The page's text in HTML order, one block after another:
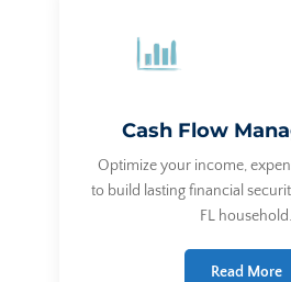
Cash Flow
Optimize your income,
to build lasting financial
FL household.
Read More